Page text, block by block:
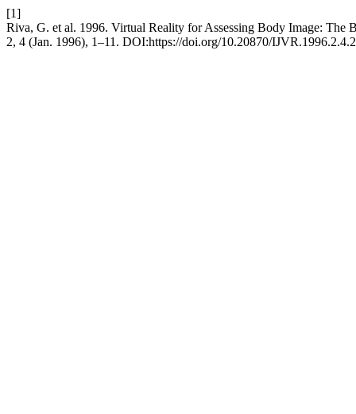
[1]
Riva, G. et al. 1996. Virtual Reality for Assessing Body Image:
2, 4 (Jan. 1996), 1–11. DOI:https://doi.org/10.20870/